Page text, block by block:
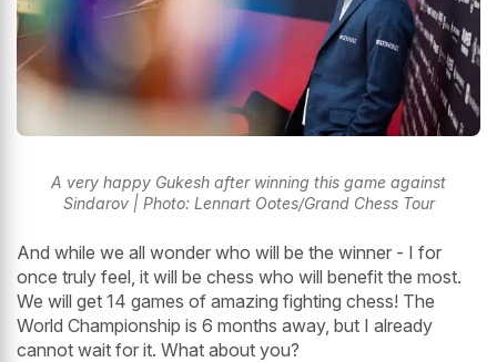
A very happy Gukesh after winning this game against
Sindarov | Photo: Lennart Ootes/Grand Chess Tour
And while we all wonder who will be the winner - I for
once truly feel, it will be chess who will benefit the most.
We will get 14 games of amazing fighting chess! The
World Championship is 6 months away, but I already
cannot wait for it. What about you?